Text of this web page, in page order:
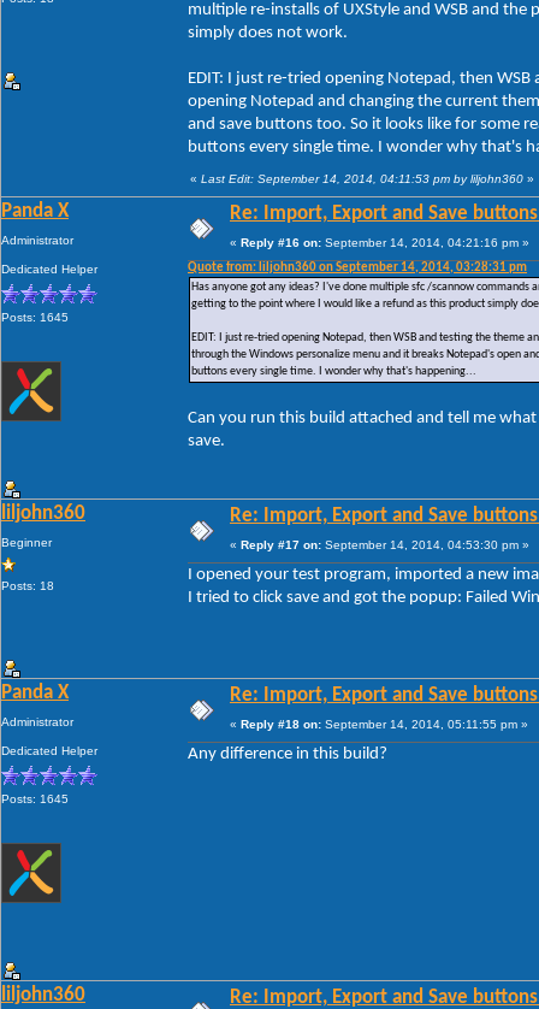
multiple re-installs of UXStyle and WSB and
simply does not work.
EDIT: I just re-tried opening Notepad, then
opening Notepad and changing the current
and save buttons too. So it looks like for some
buttons every single time. I wonder why that's
« Last Edit: September 14, 2014, 04:11:53 pm by liljohn360 »
Panda X
Administrator
Dedicated Helper
Posts: 1645
Re: Import, Export and Save
« Reply #16 on: September 14, 2014, 04:21:16 pm »
Quote from: liljohn360 on September 14, 2014, 03:28:31 pm
Has anyone got any ideas? I've done multiple sfc /scannow commands
getting to the point where I would like a refund as this product simply
EDIT: I just re-tried opening Notepad, then WSB and testing the theme
through the Windows personalize menu and it breaks Notepad's open
buttons every single time. I wonder why that's happening...
Can you run this build attached and tell me
save.
liljohn360
Beginner
Posts: 18
Re: Import, Export and Save
« Reply #17 on: September 14, 2014, 04:53:30 pm »
I opened your test program, imported a new
I tried to click save and got the popup: Failed
Panda X
Administrator
Dedicated Helper
Posts: 1645
Re: Import, Export and Save
« Reply #18 on: September 14, 2014, 05:11:55 pm »
Any difference in this build?
liljohn360 Re: Import, Export and Save